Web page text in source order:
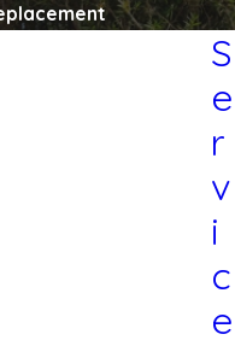
in
Cooling
how crucial air
in the hot Texas
serving
S
e
r
v
i
c
e